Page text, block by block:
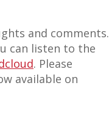
and comments.
can listen to the
. Please
available on